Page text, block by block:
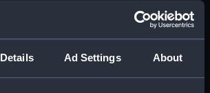
Details Ad Settings About
Floorboard (BAE0039.58)